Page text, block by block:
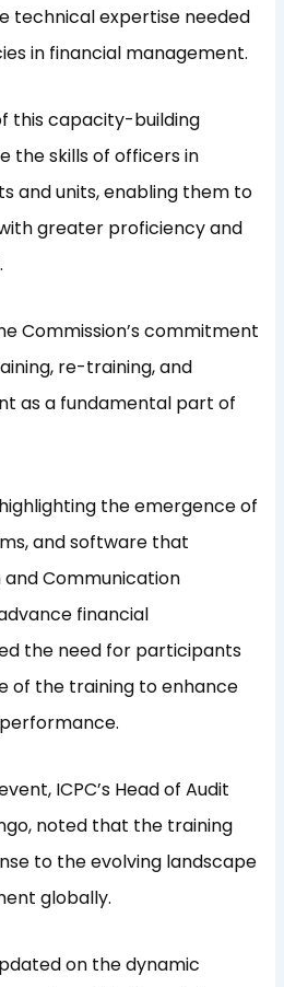
technical expertise needed
in financial management.
this capacity-building
the skills of officers in
and units, enabling them to
greater proficiency and
Commission’s commitment
re-training, and
as a fundamental part of
the emergence of
and software that
Communication
financial
the need for participants
of the training to enhance
ICPC’s Head of Audit
noted that the training
to the evolving landscape
globally.
on the dynamic